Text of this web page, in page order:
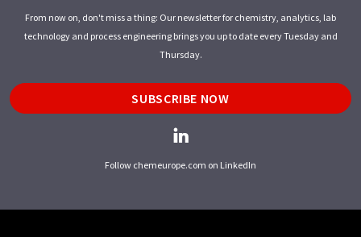
From now on, don't miss a thing: Our newsletter for chemistry, analytics, lab
technology and process engineering brings you up to date every Tuesday and
Thursday.
SUBSCRIBE NOW
Follow chemeurope.com on LinkedIn